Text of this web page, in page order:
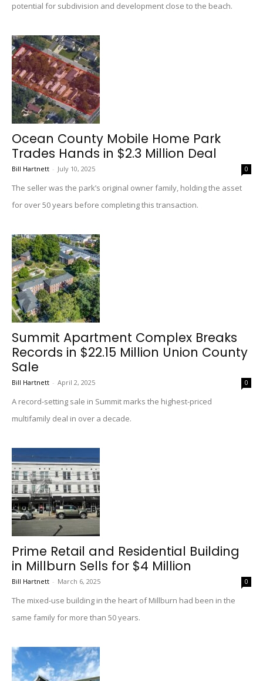
potential for subdivision and development close to the beach.
Ocean County Mobile Home Park
Trades Hands in $2.3 Million Deal
Bill Hartnett - July 10, 2025 0
The seller was the park’s original owner family, holding the asset
for over 50 years before completing this transaction.
Summit Apartment Complex Breaks
Records in $22.15 Million Union County
Sale
Bill Hartnett - April 2, 2025 0
A record-setting sale in Summit marks the highest-priced
multifamily deal in over a decade.
Prime Retail and Residential Building
in Millburn Sells for $4 Million
Bill Hartnett - March 6, 2025 0
The mixed-use building in the heart of Millburn had been in the
same family for more than 50 years.